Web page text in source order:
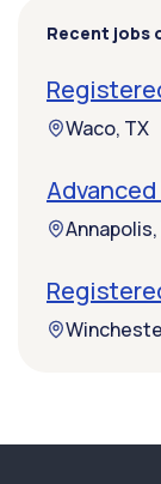
Recent jobs
Waco, TX
Annapolis,